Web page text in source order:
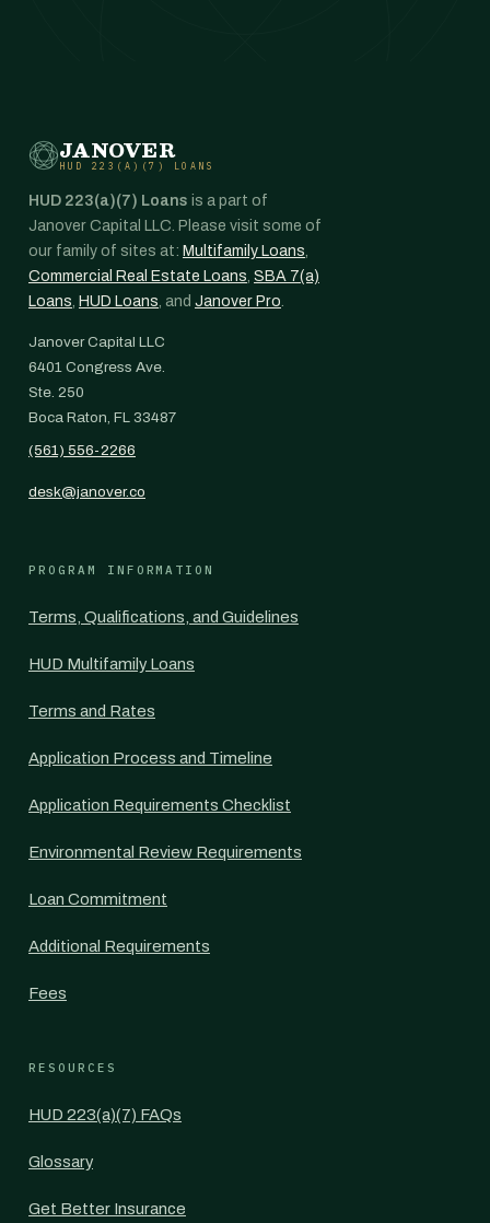
JANOVER
HUD 223(A)(7) LOANS
HUD 223(a)(7) Loans is a part of
Janover Capital LLC. Please visit some of
our family of sites at: Multifamily Loans,
Commercial Real Estate Loans, SBA 7(a)
Loans, HUD Loans, and Janover Pro.
Janover Capital LLC
6401 Congress Ave.
Ste. 250
Boca Raton, FL 33487
(561) 556-2266
desk@janover.co
PROGRAM INFORMATION
Terms, Qualifications, and Guidelines
HUD Multifamily Loans
Terms and Rates
Application Process and Timeline
Application Requirements Checklist
Environmental Review Requirements
Loan Commitment
Additional Requirements
Fees
RESOURCES
HUD 223(a)(7) FAQs
Glossary
Get Better Insurance